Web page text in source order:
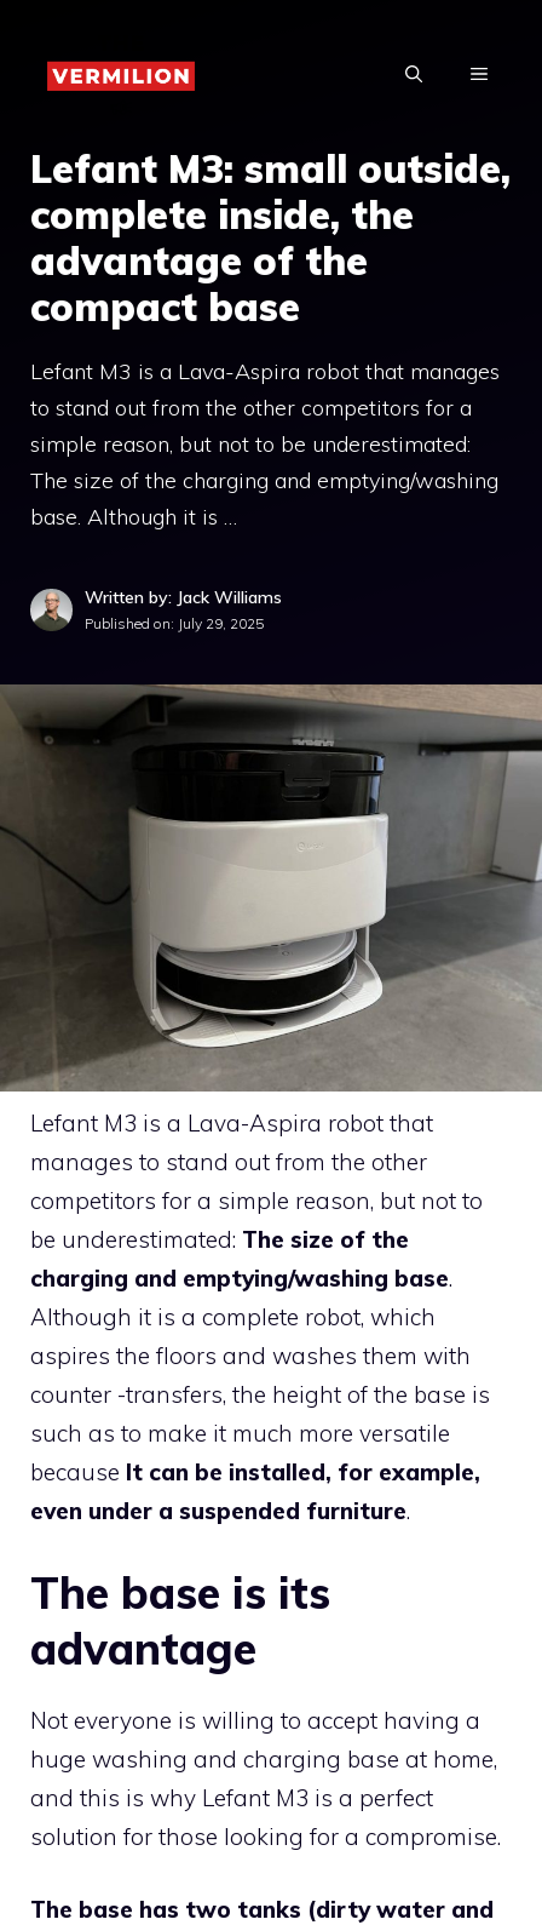
content
MENU
Lefant M3: small outside,
complete inside, the
advantage of the
compact base
Lefant M3 is a Lava-Aspira robot that manages
to stand out from the other competitors for a
simple reason, but not to be underestimated:
The size of the charging and emptying/washing
base. Although it is …
Written by: Jack Williams
Published on: July 29, 2025
Lefant M3 is a Lava-Aspira robot that
manages to stand out from the other
competitors for a simple reason, but not to
be underestimated: The size of the
charging and emptying/washing base.
Although it is a complete robot, which
aspires the floors and washes them with
counter -transfers, the height of the base is
such as to make it much more versatile
because It can be installed, for example,
even under a suspended furniture.
The base is its
advantage
Not everyone is willing to accept having a
huge washing and charging base at home,
and this is why Lefant M3 is a perfect
solution for those looking for a compromise.
The base has two tanks (dirty water and